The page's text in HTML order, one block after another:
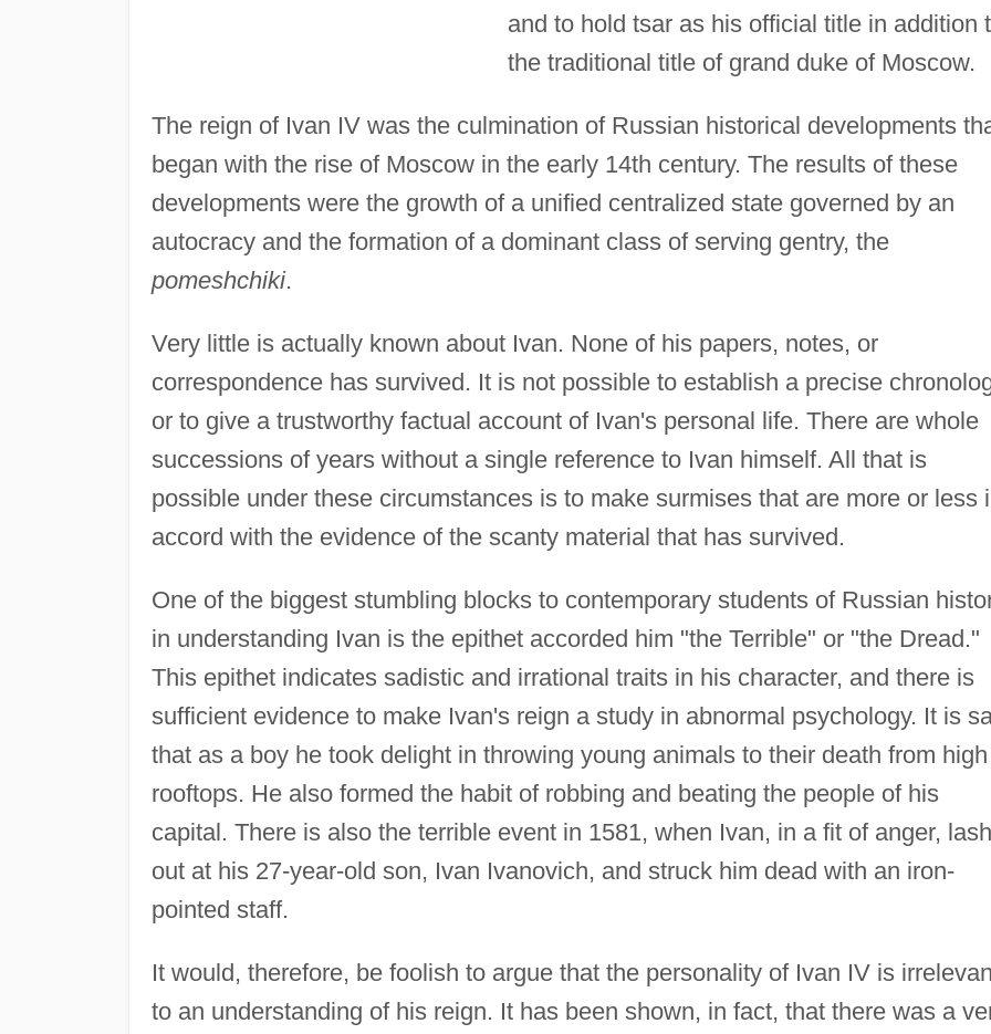
and to hold tsar as his official title in addition
the traditional title of grand duke of Moscow.
The reign of Ivan IV was the culmination of Russian historical developments
began with the rise of Moscow in the early 14th century. The results of these
developments were the growth of a unified centralized state governed by an
autocracy and the formation of a dominant class of serving gentry, the
pomeshchiki.
Very little is actually known about Ivan. None of his papers, notes, or
correspondence has survived. It is not possible to establish a precise
or to give a trustworthy factual account of Ivan's personal life. There are whole
successions of years without a single reference to Ivan himself. All that is
possible under these circumstances is to make surmises that are more or less
accord with the evidence of the scanty material that has survived.
One of the biggest stumbling blocks to contemporary students of Russian
in understanding Ivan is the epithet accorded him "the Terrible" or "the Dread."
This epithet indicates sadistic and irrational traits in his character, and there is
sufficient evidence to make Ivan's reign a study in abnormal psychology. It is
that as a boy he took delight in throwing young animals to their death from high
rooftops. He also formed the habit of robbing and beating the people of his
capital. There is also the terrible event in 1581, when Ivan, in a fit of anger,
out at his 27-year-old son, Ivan Ivanovich, and struck him dead with an iron-
pointed staff.
It would, therefore, be foolish to argue that the personality of Ivan IV is
to an understanding of his reign. It has been shown, in fact, that there was a